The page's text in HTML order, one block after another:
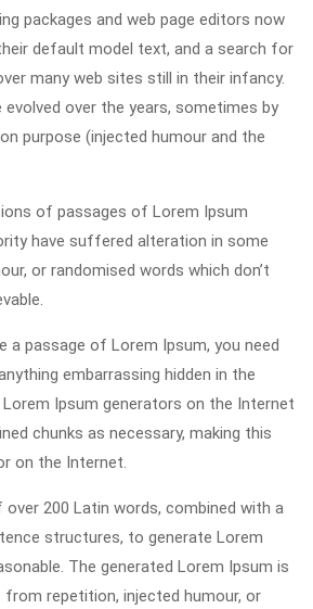
packages and web page editors now
default model text, and a search for
many web sites still in their infancy.
evolved over the years, sometimes by
purpose (injected humour and the
of passages of Lorem Ipsum
have suffered alteration in some
or randomised words which don’t
a passage of Lorem Ipsum, you need
embarrassing hidden in the
Ipsum generators on the Internet
chunks as necessary, making this
on the Internet.
over 200 Latin words, combined with a
structures, to generate Lorem
The generated Lorem Ipsum is
repetition, injected humour, or